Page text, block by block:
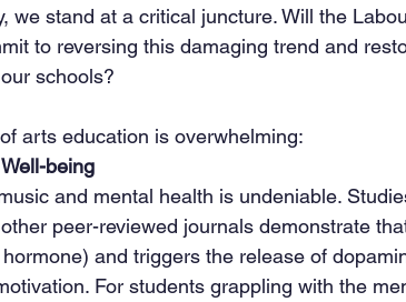
we stand at a critical juncture. Will the
to reversing this damaging trend and
schools?
arts education is overwhelming:
being
and mental health is undeniable.
peer-reviewed journals demonstrate
and triggers the release of
For students grappling with the